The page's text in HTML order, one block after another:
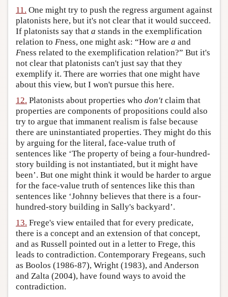
11. One might try to push the regress argument against
platonists here, but it's not clear that it would succeed.
If platonists say that a stands in the exemplification
relation to Fness, one might ask: “How are a and
Fness related to the exemplification relation?” But it's
not clear that platonists can't just say that they
exemplify it. There are worries that one might have
about this view, but I won't pursue this here.
12. Platonists about properties who don't claim that
properties are components of propositions could also
try to argue that immanent realism is false because
there are uninstantiated properties. They might do this
by arguing for the literal, face-value truth of
sentences like ‘The property of being a four-hundred-
story building is not instantiated, but it might have
been’. But one might think it would be harder to argue
for the face-value truth of sentences like this than
sentences like ‘Johnny believes that there is a four-
hundred-story building in Sally's backyard’.
13. Frege's view entailed that for every predicate,
there is a concept and an extension of that concept,
and as Russell pointed out in a letter to Frege, this
leads to contradiction. Contemporary Fregeans, such
as Boolos (1986-87), Wright (1983), and Anderson
and Zalta (2004), have found ways to avoid the
contradiction.